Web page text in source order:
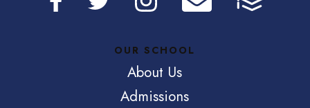
OUR SCHOOL
About Us
Admissions